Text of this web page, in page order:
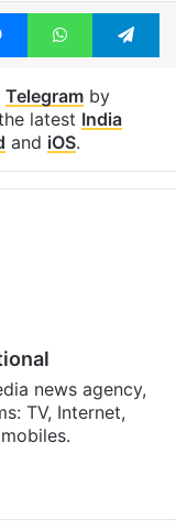
MessengerWhatsApp
Telegramby
latest India
and iOS.
news agency,
TV, Internet,